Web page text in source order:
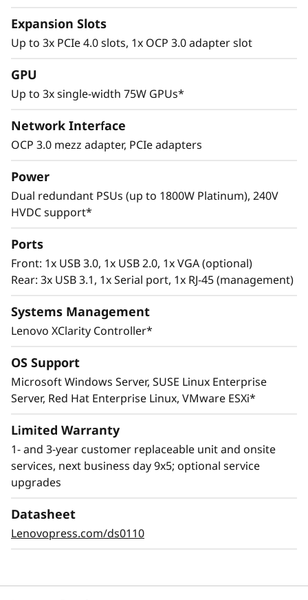
Versatile Design
to 3x single-width GPUs, and across-the-board
use of PCIe 4.0 slots eliminate bottlenecks to
SR645 in analytics deployments to gain better
business insights and take control of the
growing volume, variety, and velocity of data.
Innovative Management
The ThinkSystem SR645 combines Lenovo
XClarity management, ThinkShield security
features, and Lenovo Services to help make the
the system simple and highly secure.
that in tandem with XClarity Administrator
Expansion Slots
Up to 3x PCIe 4.0 slots, 1x OCP 3.0 adapter slot
GPU
Up to 3x single-width 75W GPUs*
Network Interface
OCP 3.0 mezz adapter, PCIe adapters
Power
Dual redundant PSUs (up to 1800W Platinum), 240V
HVDC support*
Ports
Front: 1x USB 3.0, 1x USB 2.0, 1x VGA (optional)
Rear: 3x USB 3.1, 1x Serial port, 1x RJ-45 (management)
Systems Management
Lenovo XClarity Controller*
OS Support
Microsoft Windows Server, SUSE Linux Enterprise
Server, Red Hat Enterprise Linux, VMware ESXi*
Limited Warranty
1- and 3-year customer replaceable unit and onsite
services, next business day 9x5; optional service
upgrades
Datasheet
Lenovopress.com/ds0110